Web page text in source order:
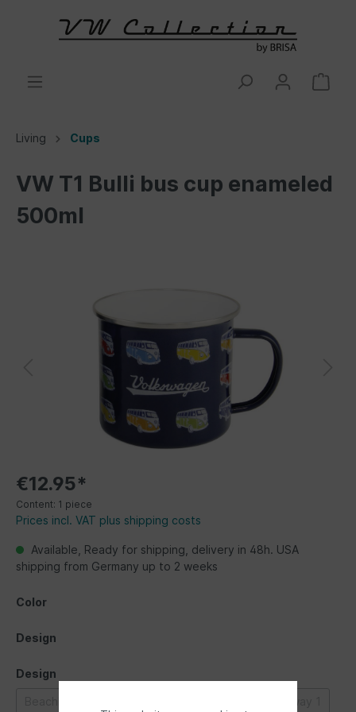
Living Cups
VW T1 Bulli bus cup enameled
500ml
€12.95*
Content: 1 piece
Prices incl. VAT plus shipping costs
Available, Ready for shipping, delivery in 48h. USA
shipping from Germany up to 2 weeks
Color
Design
Design